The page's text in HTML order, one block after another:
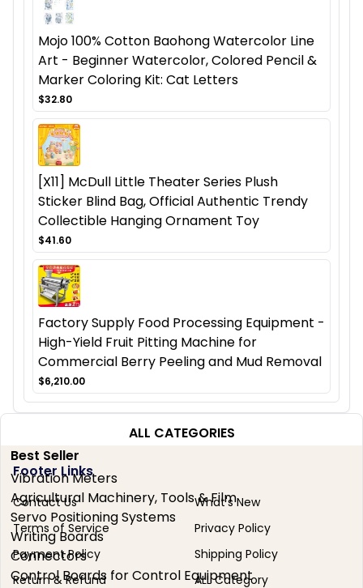
Mojo 100% Cotton Baohong Watercolor Line
Art - Beginner Watercolor, Colored Pencil &
Marker Coloring Kit: Cat Letters
$32.80
[X11] McDull Little Theater Series Plush
Sticker Blind Bag, Official Authentic Trendy
Collectible Hanging Ornament Toy
$41.60
Factory Supply Food Processing Equipment -
High-Yield Fruit Pitting Machine for
Commercial Berry Peeling and Mud Removal
$6,210.00
ALL CATEGORIES
Best Seller
Vibration Meters
Agricultural Machinery, Tools & Film
Servo Positioning Systems
Writing Boards
Connectors
Control Boards for Control Equipment
Footer Links
Contact Us
What's New
Terms of Service
Privacy Policy
Payment Policy
Shipping Policy
Return & Refund
ALL Category